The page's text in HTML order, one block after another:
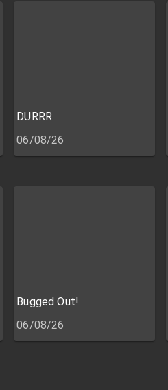
DURRR
06/08/26
Bugged Out!
06/08/26